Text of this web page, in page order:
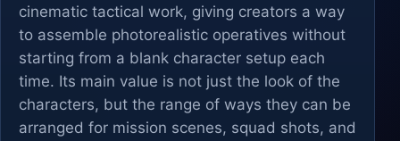
cinematic tactical work, giving creators a way
to assemble photorealistic operatives without
starting from a blank character setup each
time. Its main value is not just the look of the
characters, but the range of ways they can be
arranged for mission scenes, squad shots, and